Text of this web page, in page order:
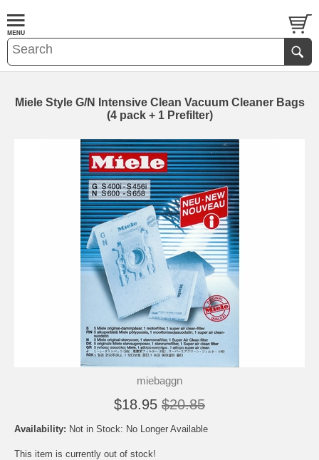
Miele Style G/N Intensive Clean Vacuum Cleaner Bags
(4 pack + 1 Prefilter)
miebaggn
$18.95 $20.85
Availability: Not in Stock: No Longer Available
This item is currently out of stock!